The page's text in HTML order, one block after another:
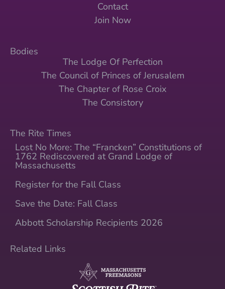
Contact
Join Now
Bodies
The Lodge Of Perfection
The Council of Princes of Jerusalem
The Chapter of Rose Croix
The Consistory
The Rite Times
Lost No More: The “Francken” Constitutions of
1762 Rediscovered at Grand Lodge of
Massachusetts
Register for the Fall Class
Save the Date: Fall Class
Abbott Scholarship Recipients 2026
Related Links